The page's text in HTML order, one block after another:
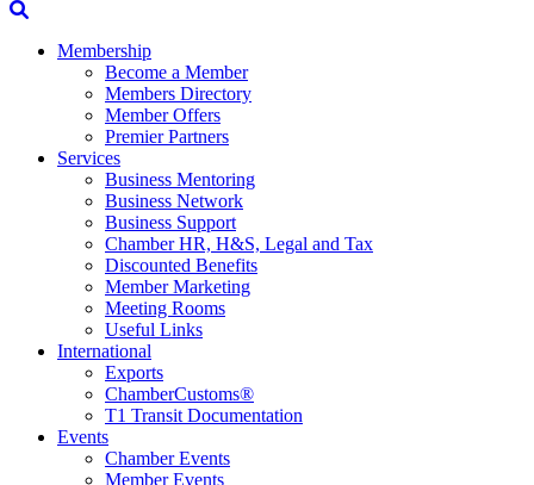
Membership
Become a Member
Members Directory
Member Offers
Premier Partners
Services
Business Mentoring
Business Network
Business Support
Chamber HR, H&S, Legal and Tax
Discounted Benefits
Member Marketing
Meeting Rooms
Useful Links
International
Exports
ChamberCustoms®
T1 Transit Documentation
Events
Chamber Events
Member Events